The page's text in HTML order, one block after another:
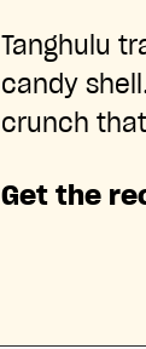
Tanghulu
candy
crunch
Get the